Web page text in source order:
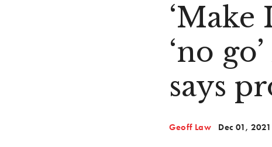
‘Make
‘no
says
Geoff Law Dec 01, 2021